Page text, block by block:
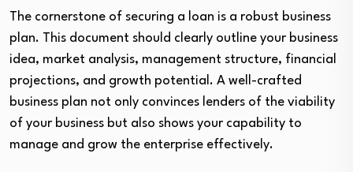
The cornerstone of securing a loan is a robust business
plan. This document should clearly outline your business
idea, market analysis, management structure, financial
projections, and growth potential. A well-crafted
business plan not only convinces lenders of the viability
of your business but also shows your capability to
manage and grow the enterprise effectively.